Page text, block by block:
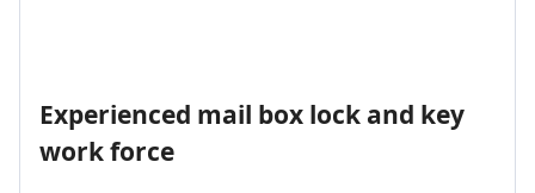
Experienced mail box lock and key
work force